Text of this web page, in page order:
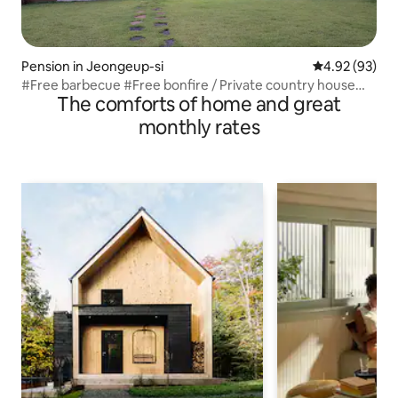
Pension in Jeongeup-si 4.92 out of 5
4.92 (93)
#Free barbecue #Free bonfire / Private country house
with a large living room and garden [Yeon Ae Dang: Yeon
The comforts of home and great
monthly rates